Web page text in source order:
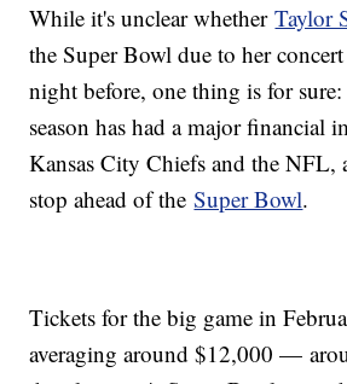
While it's unclear whetherTaylor
the Super Bowl due to her
night before, one thing is for sure:
season has had a major financial
Kansas City Chiefs and the NFL,
stop ahead of theSuper Bowl.
Tickets for the big game in
averaging around $12,000 —